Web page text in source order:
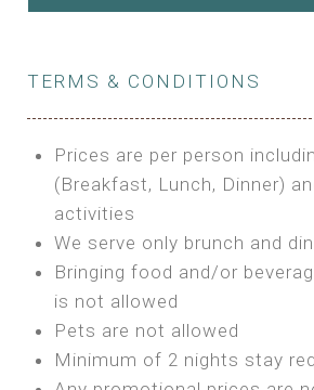
SEA FRONT ROOM
Features:
Double Bed
A/C
Heating
Private Bathroom
OWN TENT / CARAVAN
Bring your own Tent or
Bring your Caravan
cost)
Shared Bathroom
TERMS & CONDITIONS
Prices are per person
(Breakfast, Lunch, Dinner)
activities
We serve only brunch and
Bringing food and/or
is not allowed
Pets are not allowed
Minimum of 2 nights stay